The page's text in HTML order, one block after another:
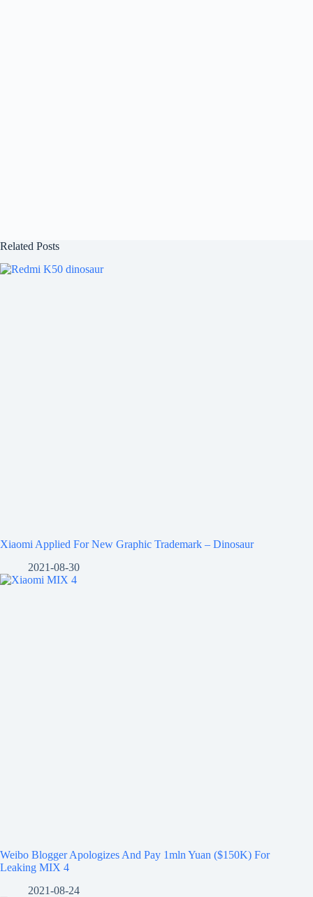
Related Posts
Xiaomi Applied For New Graphic Trademark – Dinosaur
2021-08-30
Weibo Blogger Apologizes And Pay 1mln Yuan ($150K) For
Leaking MIX 4
2021-08-24